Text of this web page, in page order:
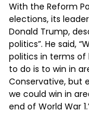
With the Reform
elections, its
Donald Trump,
politics”. He said,
politics in terms of
to do is to win in
Conservative, but
we could win in
end of World War